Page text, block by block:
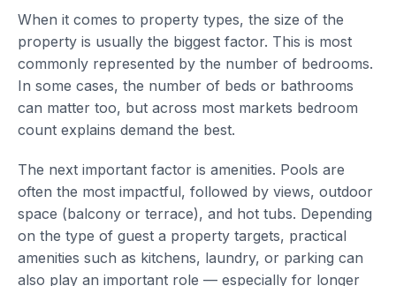
When it comes to property types, the size of the
property is usually the biggest factor. This is most
commonly represented by the number of bedrooms.
In some cases, the number of beds or bathrooms
can matter too, but across most markets bedroom
count explains demand the best.
The next important factor is amenities. Pools are
often the most impactful, followed by views, outdoor
space (balcony or terrace), and hot tubs. Depending
on the type of guest a property targets, practical
amenities such as kitchens, laundry, or parking can
also play an important role — especially for longer